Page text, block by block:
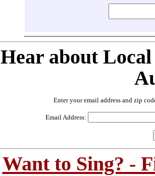
Hear about
Enter your email address and zip
Email Address:
Want to Sing? -